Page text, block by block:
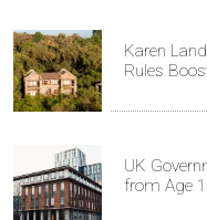
Karen
Rules
UK
from Age